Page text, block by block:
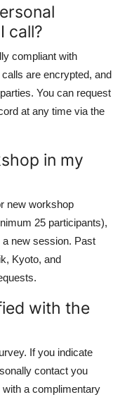
call?
compliant with
are encrypted, and
You can request
at any time via the
in my
new workshop
25 participants),
new session. Past
Kyoto, and
with the
If you indicate
contact you
a complimentary